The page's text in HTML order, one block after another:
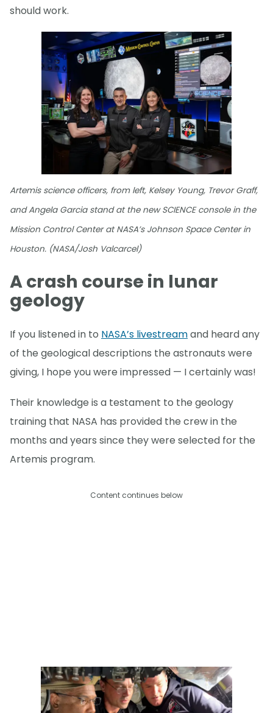
should work.
Artemis science officers, from left, Kelsey Young, Trevor Graff,
and Angela Garcia stand at the new SCIENCE console in the
Mission Control Center at NASA’s Johnson Space Center in
Houston. (NASA/Josh Valcarcel)
A crash course in lunar
geology
If you listened in to NASA’s livestreamand heard any
of the geological descriptions the astronauts were
giving, I hope you were impressed — I certainly was!
Their knowledge is a testament to the geology
training that NASA has provided the crew in the
months and years since they were selected for the
Artemis program.
Content continues below